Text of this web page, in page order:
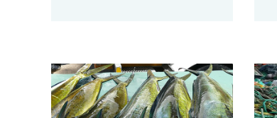
With distinct genetic groups of mahimahi in